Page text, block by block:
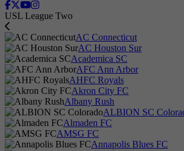
USL League Two
AC Connecticut
AC Houston Sur
Academica SC
AFC Ann Arbor
AHFC Royals
Akron City FC
Albany Rush
ALBION SC
Almaden FC
AMSG FC
Annapolis Blues FC